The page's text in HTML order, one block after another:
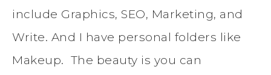
include Graphics, SEO, Marketing, and
Write. And I have personal folders like
Makeup. The beauty is you can